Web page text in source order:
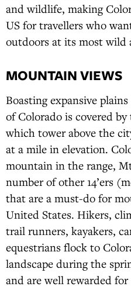
and wildlife, making
US for travellers who
outdoors at its most wild
MOUNTAIN VIEWS
Boasting expansive
of Colorado is covered
which tower above the
at a mile in elevation.
mountain in the range,
number of other 14’ers
that are a must-do for
United States. Hikers,
trail runners, kayakers,
equestrians flock to
landscape during the
and are well rewarded